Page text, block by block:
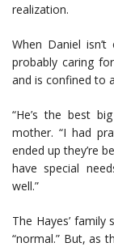
realization.
When Daniel
probably caring
and is confined to
“He’s the best
mother. “I had
ended up they’re
have special
well.”
The Hayes’ family
“normal.” But, as